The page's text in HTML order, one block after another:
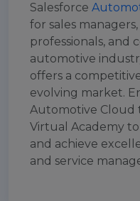
Salesforce
for sales
professionals, and
automotive
offers a
evolving market.
Automotive Cloud
Virtual Academy
and achieve
and service